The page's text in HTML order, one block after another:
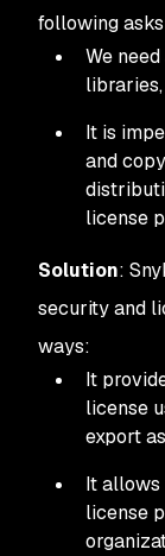
following
We
It is
and
license
Solution:
security and
ways:
It
license
export
It allows
license